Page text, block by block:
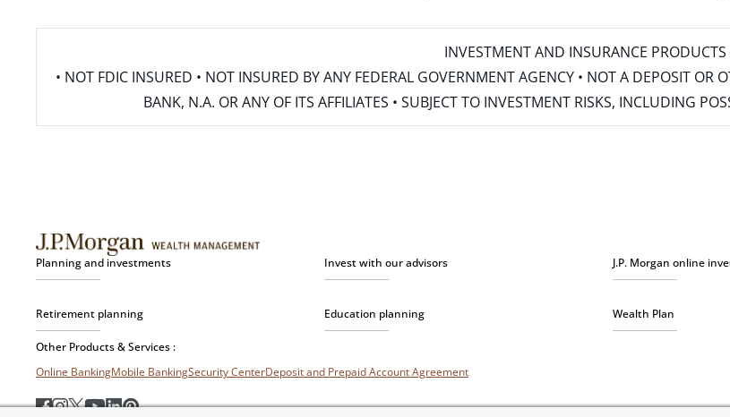
INVESTMENT AND INSURANCE PRODUCTS
• NOT FDIC INSURED • NOT INSURED BY ANY FEDERAL GOVERNMENT AGENCY • NOT A DEPOSIT OR
BANK, N.A. OR ANY OF ITS AFFILIATES • SUBJECT TO INVESTMENT RISKS, INCLUDING
Planning and investments Invest with our advisors J.P. Morgan online
Retirement planning Education planning Wealth Plan
Other Products & Services :
Online BankingMobile BankingSecurity CenterDeposit and Prepaid Account Agreement